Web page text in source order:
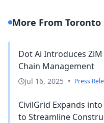
More From
Dot Ai Introduces
Chain Management
Jul 16, 2025 • Press
CivilGrid Expands
to Streamline